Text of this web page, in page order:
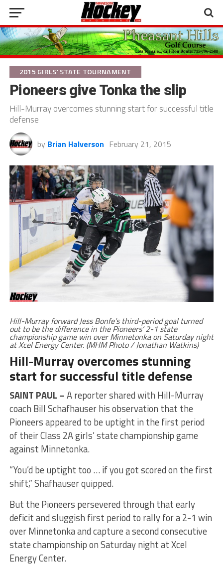
2015 GIRLS' STATE TOURNAMENT
Pioneers give Tonka the slip
Hill-Murray overcomes stunning start for successful title
defense
by Brian Halverson February 21, 2015
Hill-Murray forward Jess Bonfe’s third-period goal turned
out to be the difference in the Pioneers’ 2-1 state
championship game win over Minnetonka on Saturday night
at Xcel Energy Center. (MHM Photo / Jonathan Watkins)
Hill-Murray overcomes stunning
start for successful title defense
SAINT PAUL –A reporter shared with Hill-Murray
coach Bill Schafhauser his observation that the
Pioneers appeared to be uptight in the first period
of their Class 2A girls’ state championship game
against Minnetonka.
“You’d be uptight too … if you got scored on the first
shift,” Shafhauser quipped.
But the Pioneers persevered through that early
deficit and sluggish first period to rally for a 2-1 win
over Minnetonka and capture a second consecutive
state championship on Saturday night at Xcel
Energy Center.